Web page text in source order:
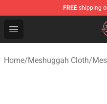
FREE shipping
Open menu
Meshuggah Shop -
Home/Meshuggah Cloth/